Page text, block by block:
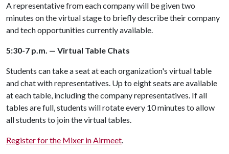
A representative from each company will be given two
minutes on the virtual stage to briefly describe their company
and tech opportunities currently available.
5:30-7 p.m. — Virtual Table Chats
Students can take a seat at each organization's virtual table
and chat with representatives. Up to eight seats are available
at each table, including the company representatives. If all
tables are full, students will rotate every 10 minutes to allow
all students to join the virtual tables.
Register for the Mixer in Airmeet.